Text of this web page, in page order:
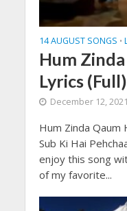
14 AUGUST SONGS •
Hum
Lyrics (Full)
December 12, 2021
Hum Zinda Qaum
Sub Ki Hai
enjoy this song
of my favorite...